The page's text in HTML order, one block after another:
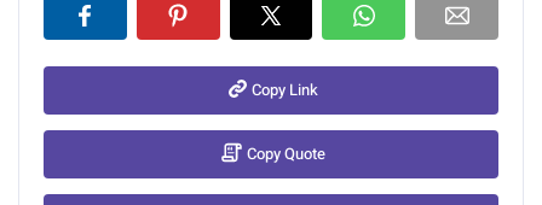
Copy Link
Copy Quote